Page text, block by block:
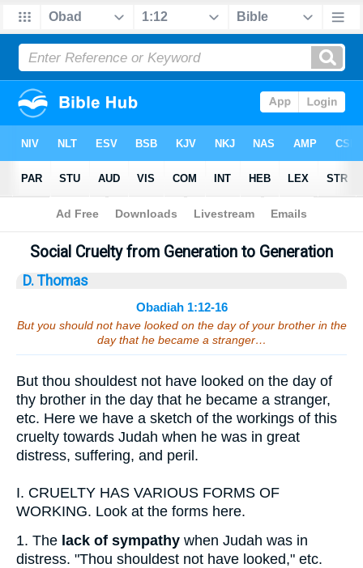
Bible>Sermons> Obadiah 1:12-16
Social Cruelty from Generation to Generation
D. Thomas
Obadiah 1:12-16
But you should not have looked on the day of your brother in the
day that he became a stranger…
But thou shouldest not have looked on the day of
thy brother in the day that he became a stranger,
etc. Here we have a sketch of the workings of this
cruelty towards Judah when he was in great
distress, suffering, and peril.
I. CRUELTY HAS VARIOUS FORMS OF
WORKING. Look at the forms here.
1. The lack of sympathy when Judah was in
distress. "Thou shouldest not have looked," etc.